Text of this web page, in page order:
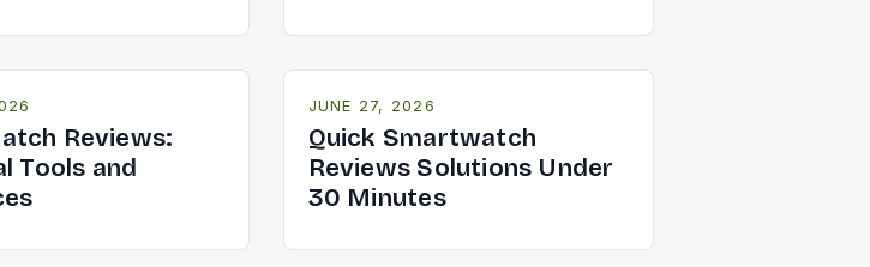
Reviews:
Tools and
JUNE 27, 2026
Quick Smartwatch
Reviews Solutions Under
30 Minutes